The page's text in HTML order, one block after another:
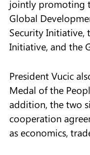
jointly promoting
Global
Security Initiative,
Initiative, and the
President Vucic
Medal of the
addition, the two
cooperation
as economics,